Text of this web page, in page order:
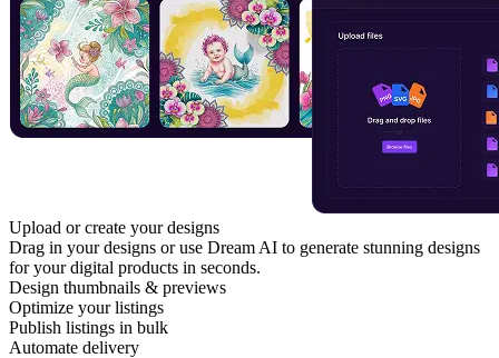
Upload or create your designs
Drag in your designs or use Dream AI to generate stunning designs
for your digital products in seconds.
Design thumbnails & previews
Optimize your listings
Publish listings in bulk
Automate delivery